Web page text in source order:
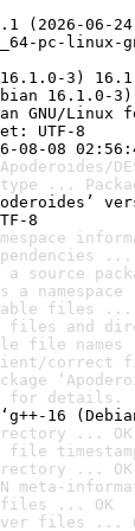
(2026-06-
pc-linux-
3)
16.1.0-3)
GNU/Linux
UTF-8
08
...
8
...
source
namespace
files ...
files and
file names
correct
for details.
16
... OK
file
... OK
meta-
files ... OK
files ...